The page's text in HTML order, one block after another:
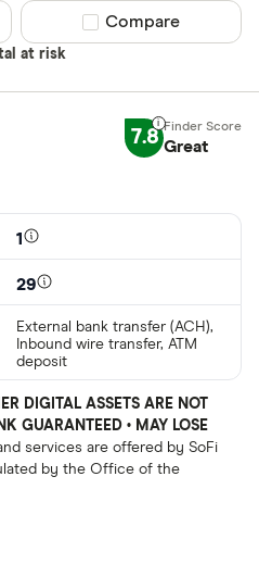
at risk
Compare product
Compare
7.8 Great
1
29
External bank transfer (ACH),
Inbound wire transfer, ATM
deposit
DIGITAL ASSETS ARE NOT
GUARANTEED • MAY LOSE
services are offered by SoFi
by the Office of the